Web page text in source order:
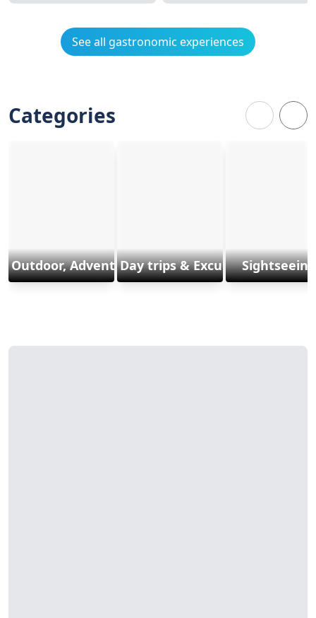
See all gastronomic experiences
Categories
Outdoor, Adventure & Sports
Day trips & ExcursionsSightseeing